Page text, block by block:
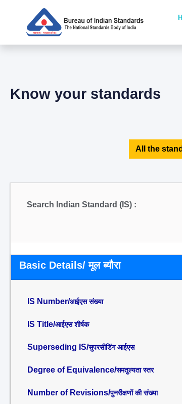
Know your standards
All the
Search Indian Standard (IS) :
Basic Details/ मूल ब्यौरा
IS Number/आईएस संख्या
IS Title/आईएस शीर्षक
Superseding IS/सुपरसीडिंग आईएस
Degree of Equivalence/समतुल्यता स्तर
Number of Revisions/पुनरीक्षणों की संख्या